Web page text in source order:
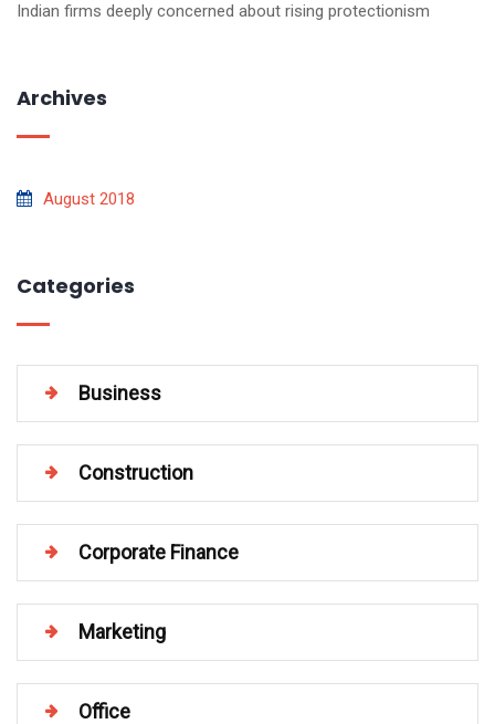
Indian firms deeply concerned about rising protectionism
Archives
August 2018
Categories
Business
Construction
Corporate Finance
Marketing
Office